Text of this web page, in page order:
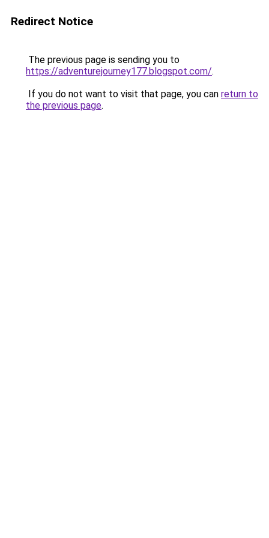
Redirect Notice
The previous page is sending you to
https://adventurejourney177.blogspot.com/.
If you do not want to visit that page, you can return to
the previous page.